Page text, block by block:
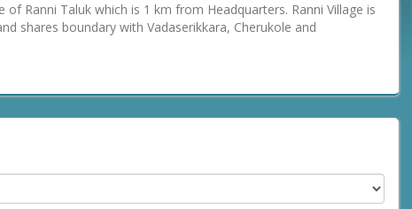
of Ranni Taluk which is 1 km from Headquarters. Ranni Village is
shares boundary with Vadaserikkara, Cherukole and